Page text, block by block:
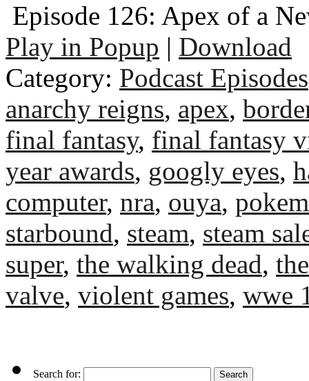
Episode 126: Apex of a
Play in Popup | Download
Category: Podcast Episodes
anarchy reigns, apex,
final fantasy, final fantasy
year awards, googly eyes,
computer, nra, ouya,
starbound, steam, steam
super, the walking dead,
valve, violent games, wwe
Search for: